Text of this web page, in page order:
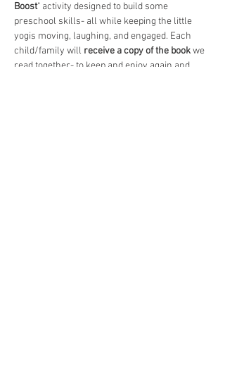
Boost" activity designed to build some
preschool skills- all while keeping the little
yogis moving, laughing, and engaged. Each
child/family will receive a copy of the book we
read together- to keep and enjoy again and